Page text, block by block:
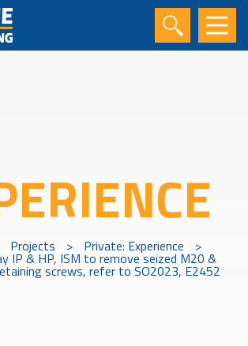
Projects > Private: Experience >
IP & HP, ISM to remove seized M20 &
screws, refer to SO2023, E2452